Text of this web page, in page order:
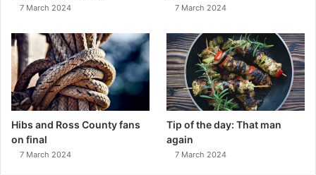
7 March 2024 7 March 2024
Hibs and Ross County fans
on final
7 March 2024
Tip of the day: That man
again
7 March 2024